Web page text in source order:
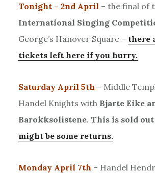
Tonight – 2nd April – the final of
International Singing
George’s Hanover Square – there
tickets left here if you hurry.
Saturday April 5th – Middle
Handel Knights with Bjarte Eike
Barokksolistene. This is sold
might be some returns.
Monday April 7th – Handel